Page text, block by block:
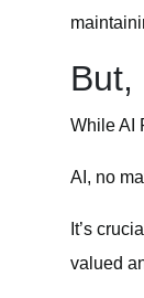
But,
While AI
AI, no
It’s
valued